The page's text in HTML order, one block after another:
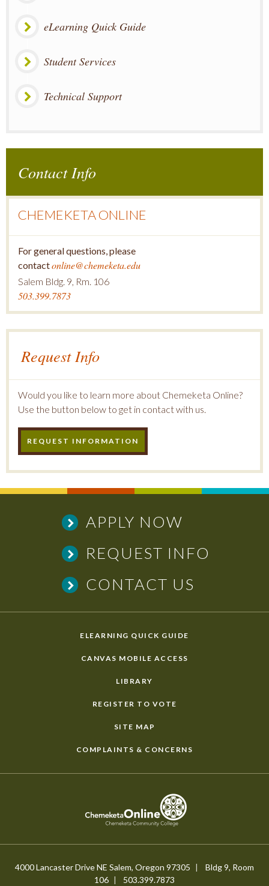
eLearning Quick Guide
Student Services
Technical Support
Contact Info
CHEMEKETA ONLINE
For general questions, please
contactonline@chemeketa.edu
Salem Bldg. 9, Rm. 106
503.399.7873
Request Info
Would you like to learn more about Chemeketa Online?
Use the button below to get in contact with us.
REQUEST INFORMATION
APPLY NOW
REQUEST INFO
CONTACT US
ELEARNING QUICK GUIDE
CANVAS MOBILE ACCESS
LIBRARY
REGISTER TO VOTE
SITE MAP
COMPLAINTS & CONCERNS
4000 Lancaster Drive NE Salem, Oregon 97305
Bldg 9, Room
106
503.399.7873